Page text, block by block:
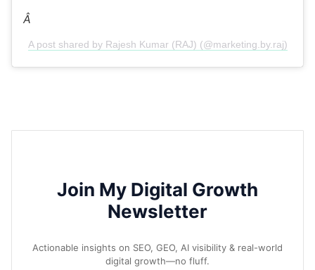
Â
A post shared by Rajesh Kumar (RAJ) (@marketing.by.raj)
Join My Digital Growth
Newsletter
Actionable insights on SEO, GEO, AI visibility & real-world
digital growth—no fluff.